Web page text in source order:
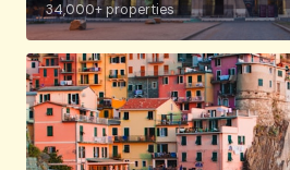
34,000+ properties